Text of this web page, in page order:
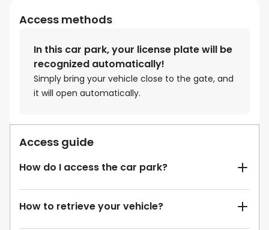
Access methods
In this car park, your license plate will be
recognized automatically!
Simply bring your vehicle close to the gate, and
it will open automatically.
Access guide
How do I access the car park?
How to retrieve your vehicle?